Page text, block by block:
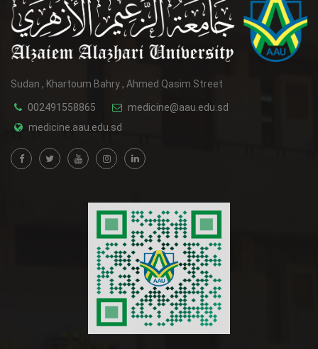
Sudan , Khartoum Bahry , Ahmed Qasim Street
002491558865
medicine@aau.edu.sd
medicine.aau.edu.sd